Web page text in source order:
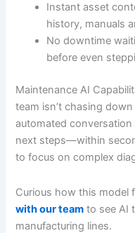
Instant asset
history, manuals
No downtime
before even
Maintenance AI
team isn’t chasing
automated
next steps—within
to focus on complex
Curious how this model
with our team to see AI
manufacturing lines.